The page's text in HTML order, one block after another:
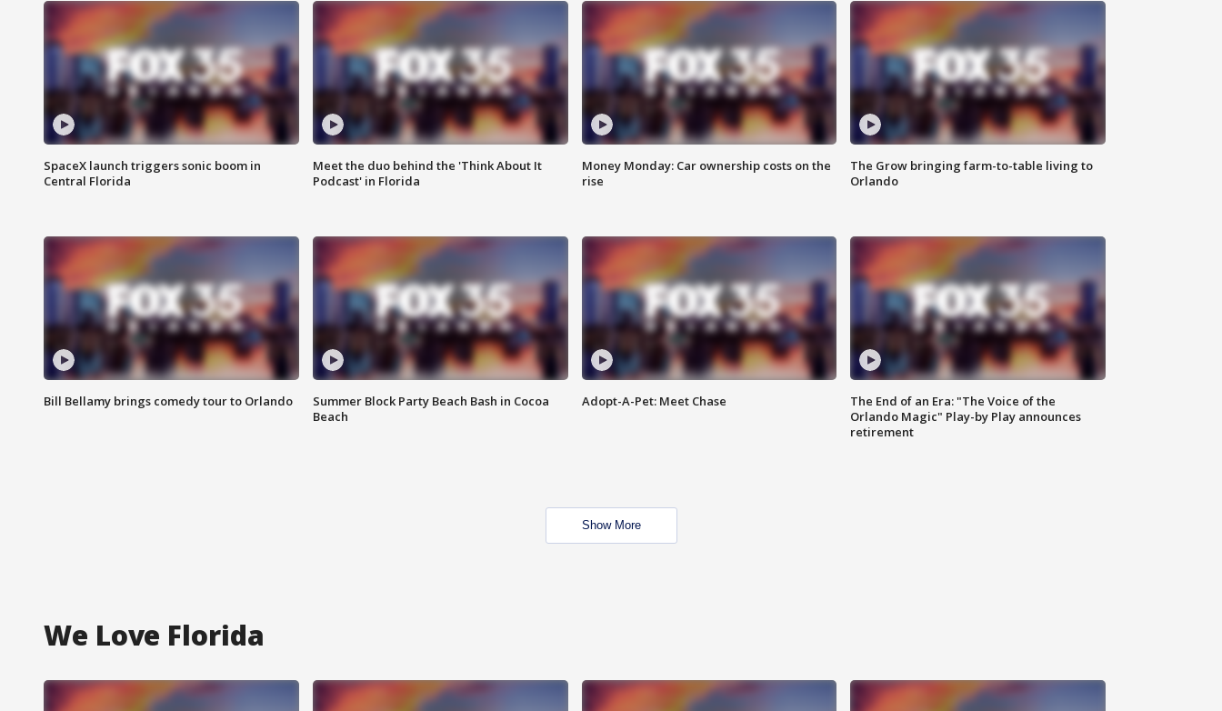
SpaceX launch triggers sonic boom in
Central Florida
Meet the duo behind the 'Think About It
Podcast' in Florida
Money Monday: Car ownership costs on the
rise
The Grow bringing farm-to-table living to
Orlando
Bill Bellamy brings comedy tour to Orlando
Summer Block Party Beach Bash in Cocoa
Beach
Adopt-A-Pet: Meet Chase
The End of an Era: "The Voice of the
Orlando Magic" Play-by Play announces
retirement
Show More
We Love Florida